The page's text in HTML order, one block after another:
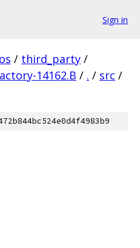
Sign in
/ third_party /
14162.B / . / src /